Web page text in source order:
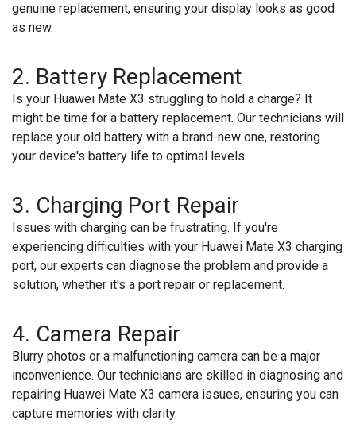
genuine replacement, ensuring your display looks as good
as new.
2. Battery Replacement
Is your Huawei Mate X3 struggling to hold a charge? It
might be time for a battery replacement. Our technicians will
replace your old battery with a brand-new one, restoring
your device's battery life to optimal levels.
3. Charging Port Repair
Issues with charging can be frustrating. If you're
experiencing difficulties with your Huawei Mate X3 charging
port, our experts can diagnose the problem and provide a
solution, whether it's a port repair or replacement.
4. Camera Repair
Blurry photos or a malfunctioning camera can be a major
inconvenience. Our technicians are skilled in diagnosing and
repairing Huawei Mate X3 camera issues, ensuring you can
capture memories with clarity.